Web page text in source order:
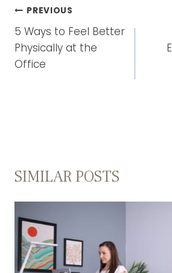
POST
NAVIGATION
PREVIOUS
5 Ways to Feel Better
Physically at the
Office
SIMILAR POSTS